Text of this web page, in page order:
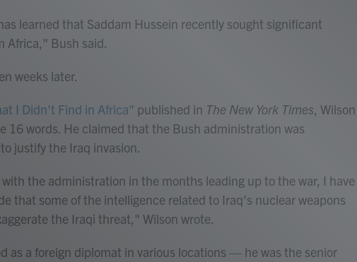
learned that Saddam Hussein recently sought significant
Africa," Bush said.
weeks later.
I Didn't Find in Africa" published in The New York Times, Wilson
16 words. He claimed that the Bush administration was
justify the Iraq invasion.
the administration in the months leading up to the war, I have
that some of the intelligence related to Iraq's nuclear weapons
the Iraqi threat," Wilson wrote.
as a foreign diplomat in various locations — he was the senior